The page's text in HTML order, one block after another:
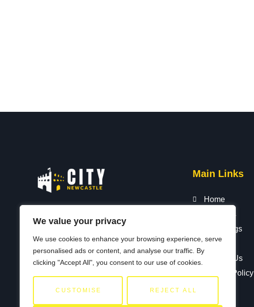
We value your privacy
We use cookies to enhance your browsing experience, serve
personalised ads or content, and analyse our traffic. By
clicking "Accept All", you consent to our use of cookies.
CUSTOMISE REJECT ALL
heart and soul of our beloved city. Our
passionate team of locals, historians,
and explorers guides residents and
Main Links
Home
About Us
All Listings
Blogs
Contact Us
Privacy Policy